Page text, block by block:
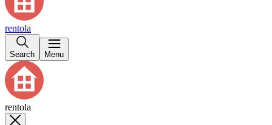
rentola
Search Menu
rentola